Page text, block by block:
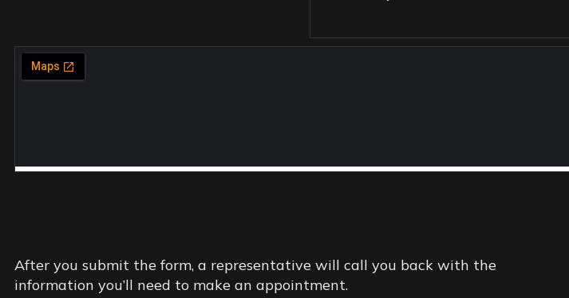
REQUEST AN APPOINTMENT ONLINE
After you submit the form, a representative will call you back with the
information you’ll need to make an appointment.